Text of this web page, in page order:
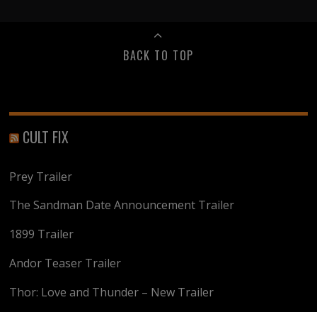
BACK TO TOP
CULT FIX
Prey Trailer
The Sandman Date Announcement Trailer
1899 Trailer
Andor Teaser Trailer
Thor: Love and Thunder – New Trailer